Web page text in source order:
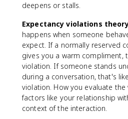
deepens or stalls.
Expectancy violations
happens when someone
expect. If a normally reserved
gives you a warm compliment,
violation. If someone stands
during a conversation, that's
violation. How you evaluate
factors like your relationship
context of the interaction.